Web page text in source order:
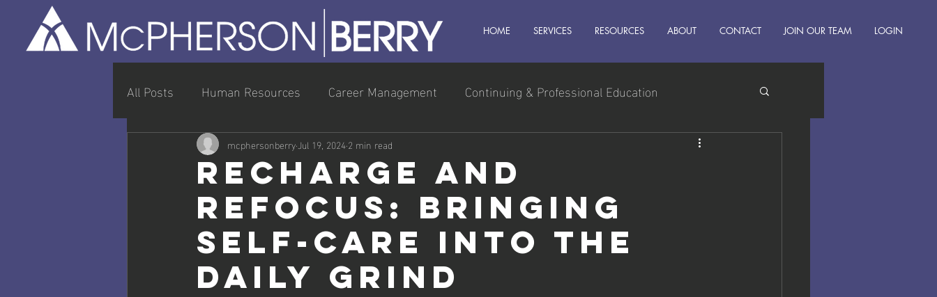
HOME SERVICES RESOURCES ABOUT CONTACT JOIN OUR TEAM LOGIN
All Posts Human Resources Career Management Continuing & Professional Education
Entrepreneurship & Business Owner Executive & Leadership
Recharge and
Refocus: Bringing
Self-Care into the
Daily Grind
mcphersonberryJul 19, 20242 min read